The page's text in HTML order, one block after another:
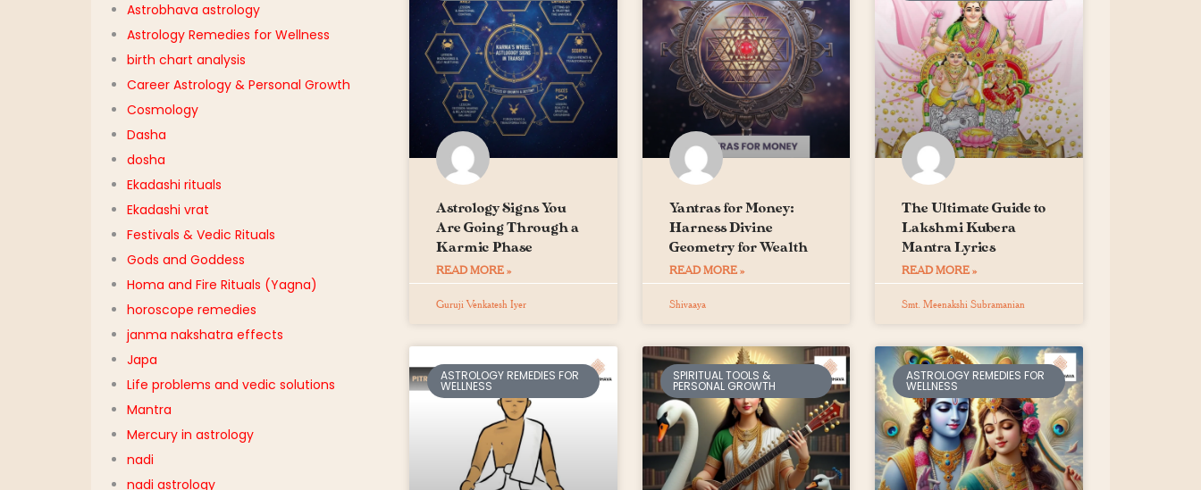
Astrobhava astrology
Astrology Remedies for Wellness
birth chart analysis
Career Astrology & Personal Growth
Cosmology
Dasha
dosha
Ekadashi rituals
Ekadashi vrat
Festivals & Vedic Rituals
Gods and Goddess
Homa and Fire Rituals (Yagna)
horoscope remedies
janma nakshatra effects
Japa
Life problems and vedic solutions
Mantra
Mercury in astrology
nadi
nadi astrology
Astrology Signs You
Are Going Through a
Karmic Phase
READ MORE »
Guruji Venkatesh Iyer
Yantras for Money:
Harness Divine
Geometry for Wealth
READ MORE »
Shivaaya
The Ultimate Guide to
Lakshmi Kubera
Mantra Lyrics
READ MORE »
Smt. Meenakshi Subramanian
ASTROLOGY REMEDIES FOR
WELLNESS
SPIRITUAL TOOLS &
PERSONAL GROWTH
ASTROLOGY REMEDIES FOR
WELLNESS